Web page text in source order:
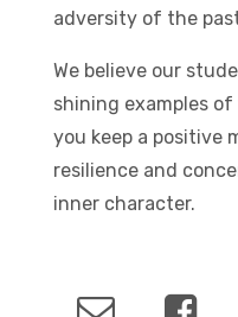
adversity of the
We believe our
shining examples
you keep a positive
resilience and
inner character.